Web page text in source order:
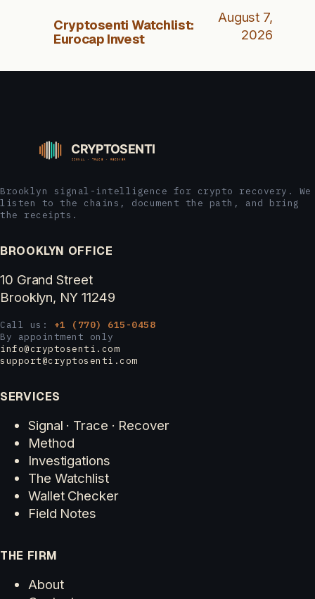
Cryptosenti Watchlist:
Eurocap Invest
August 7,
2026
Brooklyn signal-intelligence for crypto recovery. We
listen to the chains, document the path, and bring
the receipts.
BROOKLYN OFFICE
10 Grand Street
Brooklyn, NY 11249
Call us: +1 (770) 615-0458
By appointment only
info@cryptosenti.com
support@cryptosenti.com
SERVICES
Signal · Trace · Recover
Method
Investigations
The Watchlist
Wallet Checker
Field Notes
THE FIRM
About